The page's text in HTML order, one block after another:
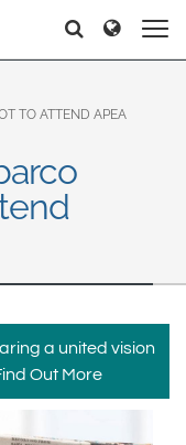
& CIS
Dansk
East and Africa
Pretraga
TO ATTEND APEA
a united vision
Out More